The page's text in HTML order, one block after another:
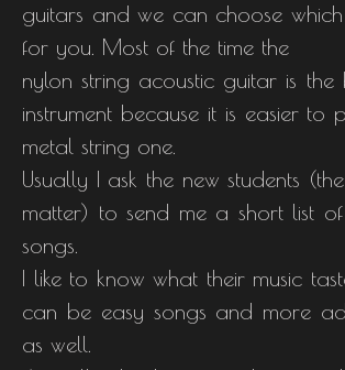
guitars and we can choose
for you. Most of the time the
nylon string acoustic guitar is the
instrument because it is easier
metal string one.
Usually I ask the new students
matter) to send me a short list
songs.
I like to know what their music
can be easy songs and more
as well.